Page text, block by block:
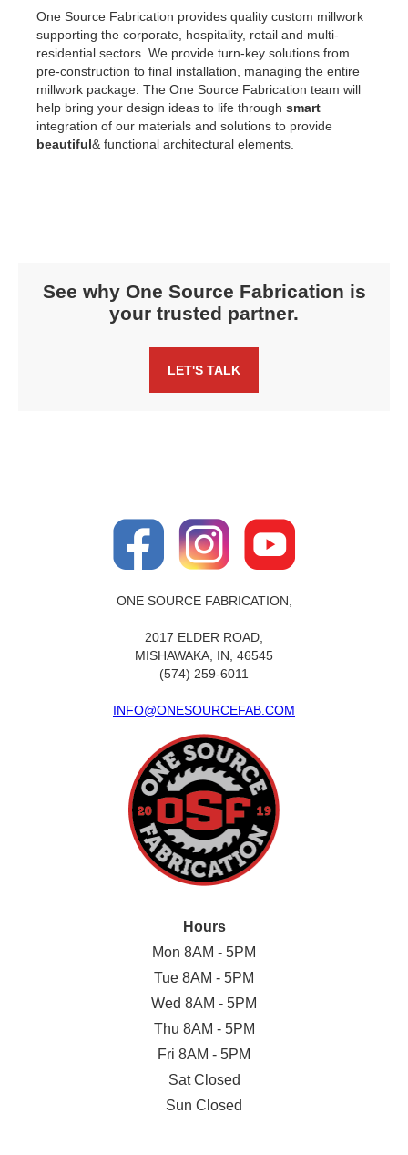
One Source Fabrication provides quality custom millwork
supporting the corporate, hospitality, retail and multi-
residential sectors. We provide turn-key solutions from
pre-construction to final installation, managing the entire
millwork package. The One Source Fabrication team will
help bring your design ideas to life through smart
integration of our materials and solutions to provide
beautiful& functional architectural elements.
See why One Source Fabrication is
your trusted partner.
LET'S TALK
ONE SOURCE FABRICATION,
2017 ELDER ROAD,
MISHAWAKA, IN, 46545
(574) 259-6011
INFO@ONESOURCEFAB.COM
Hours
Mon 8AM - 5PM
Tue 8AM - 5PM
Wed 8AM - 5PM
Thu 8AM - 5PM
Fri 8AM - 5PM
Sat Closed
Sun Closed